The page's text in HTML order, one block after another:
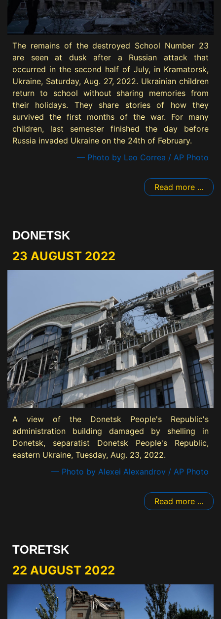
The remains of the destroyed School Number 23
are seen at dusk after a Russian attack that
occurred in the second half of July, in Kramatorsk,
Ukraine, Saturday, Aug. 27, 2022. Ukrainian children
return to school without sharing memories from
their holidays. They share stories of how they
survived the first months of the war. For many
children, last semester finished the day before
Russia invaded Ukraine on the 24th of February.
— Photo by Leo Correa / AP Photo
Read more ...
DONETSK
23 AUGUST 2022
A view of the Donetsk People's Republic's
administration building damaged by shelling in
Donetsk, separatist Donetsk People's Republic,
eastern Ukraine, Tuesday, Aug. 23, 2022.
— Photo by Alexei Alexandrov / AP Photo
Read more ...
TORETSK
22 AUGUST 2022